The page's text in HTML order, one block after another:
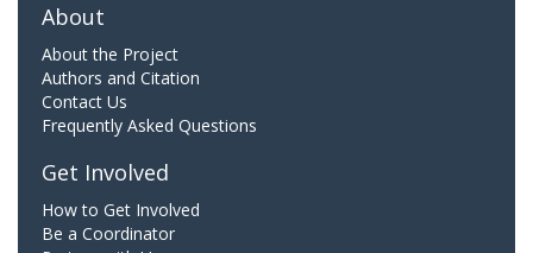
About
About the Project
Authors and Citation
Contact Us
Frequently Asked Questions
Get Involved
How to Get Involved
Be a Coordinator